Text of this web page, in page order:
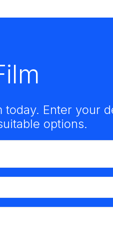
Enter your
options.